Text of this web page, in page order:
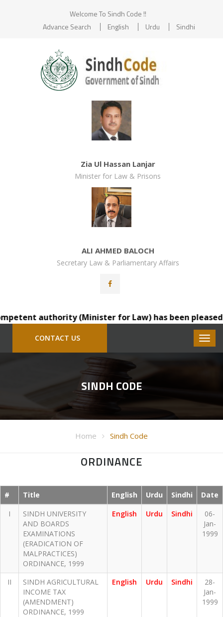
Welcome To Sindh Code !!
Advance Search
English Urdu Sindhi
Zia Ul Hassan Lanjar
Minister for Law & Prisons
ALI AHMED BALOCH
Secretary Law & Parliamentary Affairs
authority (Minister for Law) has been pleased
CONTACT US
SINDH CODE
Home Sindh Code
ORDINANCE
# Title English Urdu Sindhi
Date
I
SINDH UNIVERSITY
AND BOARDS
EXAMINATIONS
(ERADICATION OF
MALPRACTICES)
ORDINANCE, 1999
English Urdu Sindhi
06-
Jan-
1999
II
SINDH AGRICULTURAL
INCOME TAX
(AMENDMENT)
ORDINANCE, 1999
English Urdu Sindhi
28-
Jan-
1999